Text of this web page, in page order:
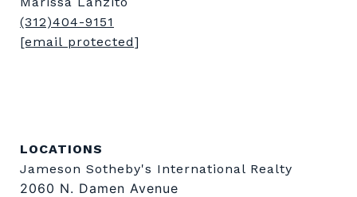
(312)404-9151
[email protected]
LOCATIONS
Jameson Sotheby's International Realty
2060 N. Damen Avenue